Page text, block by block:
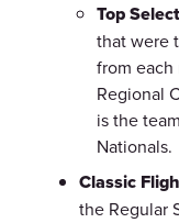
Top Select
that were
from
Regional
is the
Nationals.
Classic
the Regular